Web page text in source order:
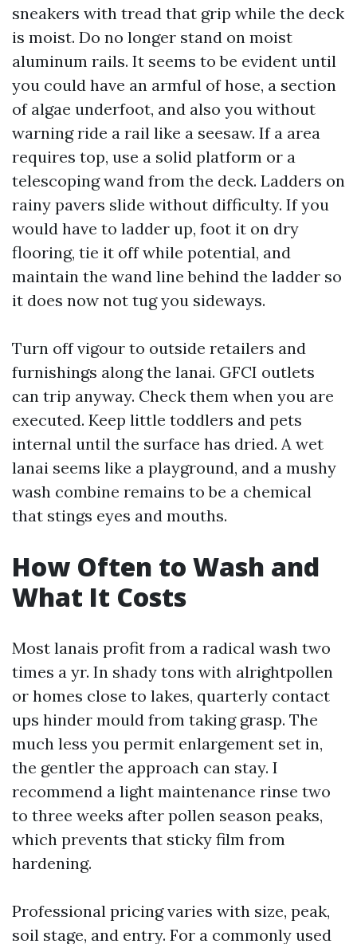
sneakers with tread that grip while the deck
is moist. Do no longer stand on moist
aluminum rails. It seems to be evident until
you could have an armful of hose, a section
of algae underfoot, and also you without
warning ride a rail like a seesaw. If a area
requires top, use a solid platform or a
telescoping wand from the deck. Ladders on
rainy pavers slide without difficulty. If you
would have to ladder up, foot it on dry
flooring, tie it off while potential, and
maintain the wand line behind the ladder so
it does now not tug you sideways.
Turn off vigour to outside retailers and
furnishings along the lanai. GFCI outlets
can trip anyway. Check them when you are
executed. Keep little toddlers and pets
internal until the surface has dried. A wet
lanai seems like a playground, and a mushy
wash combine remains to be a chemical
that stings eyes and mouths.
How Often to Wash and
What It Costs
Most lanais profit from a radical wash two
times a yr. In shady tons with alrightpollen
or homes close to lakes, quarterly contact
ups hinder mould from taking grasp. The
much less you permit enlargement set in,
the gentler the approach can stay. I
recommend a light maintenance rinse two
to three weeks after pollen season peaks,
which prevents that sticky film from
hardening.
Professional pricing varies with size, peak,
soil stage, and entry. For a commonly used